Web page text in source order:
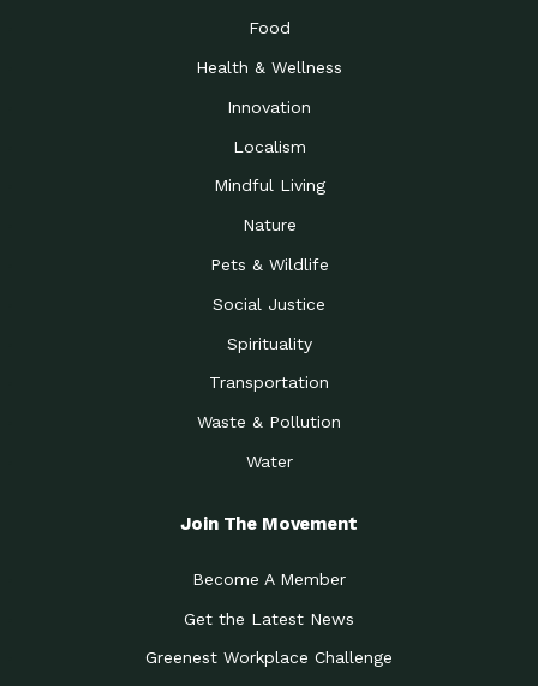
Food
Health & Wellness
Innovation
Localism
Mindful Living
Nature
Pets & Wildlife
Social Justice
Spirituality
Transportation
Waste & Pollution
Water
Join The Movement
Become A Member
Get the Latest News
Greenest Workplace Challenge